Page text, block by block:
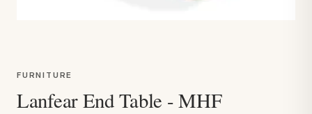
FURNITURE
Lanfear End Table - MHF